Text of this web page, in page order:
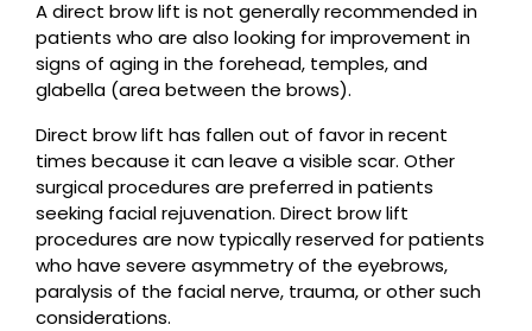
A direct brow lift is not generally recommended in
patients who are also looking for improvement in
signs of aging in the forehead, temples, and
glabella (area between the brows).
Direct brow lift has fallen out of favor in recent
times because it can leave a visible scar. Other
surgical procedures are preferred in patients
seeking facial rejuvenation. Direct brow lift
procedures are now typically reserved for patients
who have severe asymmetry of the eyebrows,
paralysis of the facial nerve, trauma, or other such
considerations.